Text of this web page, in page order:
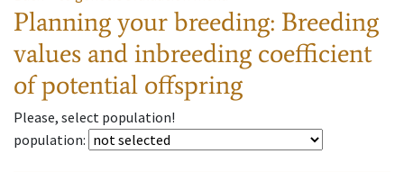
Planning your breeding: Breeding
values and inbreeding coefficient
of potential offspring
Please, select population!
population: